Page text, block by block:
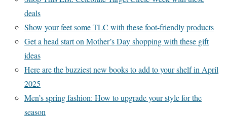
deals
Show your feet some TLC with these foot-friendly products
Get a head start on Mother’s Day shopping with these gift
ideas
Here are the buzziest new books to add to your shelf in April
2025
Men’s spring fashion: How to upgrade your style for the
season